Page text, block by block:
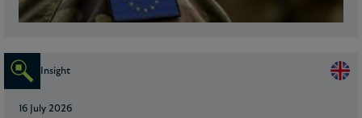
Insight
16 July 2026